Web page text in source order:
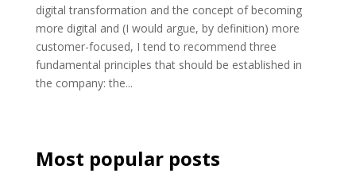
digital transformation and the concept of becoming
more digital and (I would argue, by definition) more
customer-focused, I tend to recommend three
fundamental principles that should be established in
the company: the...
Most popular posts